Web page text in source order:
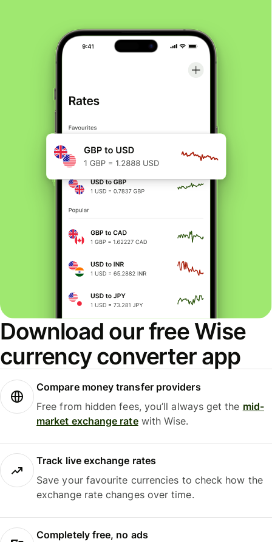
Download our free Wise
currency converter app
Compare money transfer providers
Free from hidden fees, you’ll always get the mid-
market exchange ratewith Wise.
Track live exchange rates
Save your favourite currencies to check how the
exchange rate changes over time.
Completely free, no ads